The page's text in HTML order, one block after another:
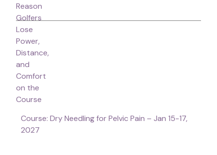
Course: Dry Needling for Pelvic Pain – Jan 15-17,
2027